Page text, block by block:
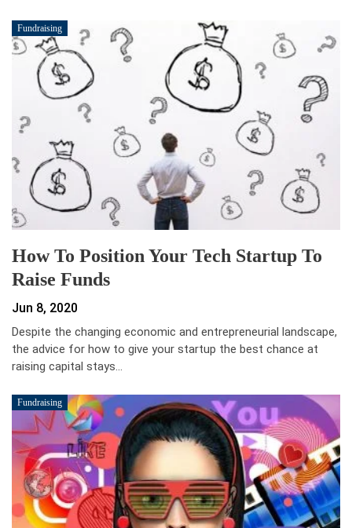
Fundraising
How To Position Your Tech Startup To
Raise Funds
Jun 8, 2020
Despite the changing economic and entrepreneurial landscape,
the advice for how to give your startup the best chance at
raising capital stays…
Fundraising